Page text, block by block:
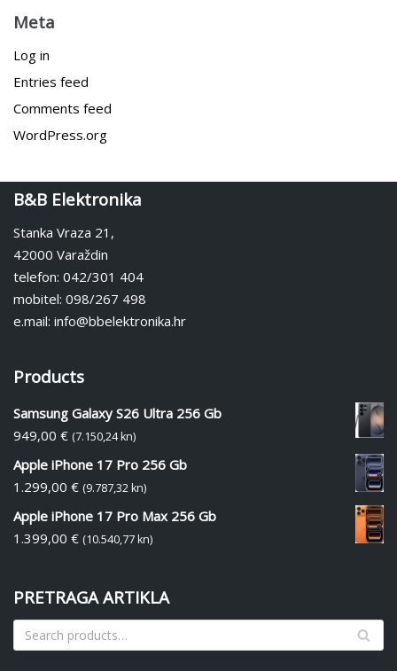
Meta
Log in
Entries feed
Comments feed
WordPress.org
B&B Elektronika
Stanka Vraza 21,
42000 Varaždin
telefon: 042/301 404
mobitel: 098/267 498
e.mail: info@bbelektronika.hr
Products
Samsung Galaxy S26 Ultra 256 Gb
949,00 € (7.150,24 kn)
Apple iPhone 17 Pro 256 Gb
1.299,00 € (9.787,32 kn)
Apple iPhone 17 Pro Max 256 Gb
1.399,00 € (10.540,77 kn)
PRETRAGA ARTIKLA